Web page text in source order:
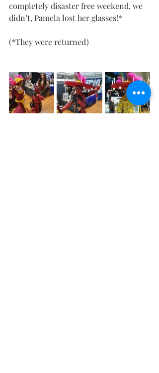
completely disaster free weekend, we
didn’t, Pamela lost her glasses!*
(*They were returned)